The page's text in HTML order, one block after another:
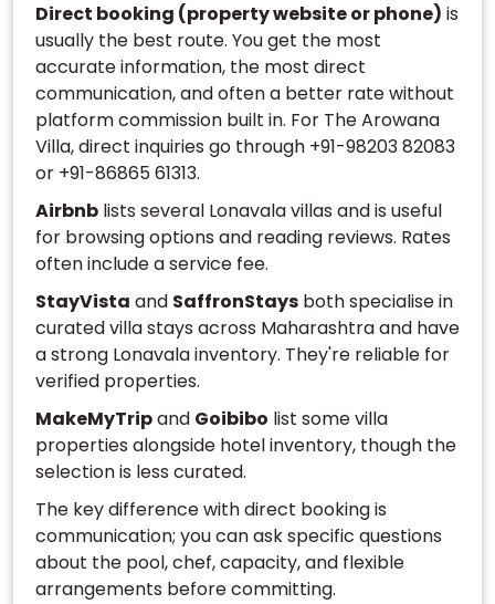
Direct booking (property website or phone) is
usually the best route. You get the most
accurate information, the most direct
communication, and often a better rate without
platform commission built in. For The Arowana
Villa, direct inquiries go through +91-98203 82083
or +91-86865 61313.
Airbnb lists several Lonavala villas and is useful
for browsing options and reading reviews. Rates
often include a service fee.
StayVista and SaffronStays both specialise in
curated villa stays across Maharashtra and have
a strong Lonavala inventory. They're reliable for
verified properties.
MakeMyTripand Goibibo list some villa
properties alongside hotel inventory, though the
selection is less curated.
The key difference with direct booking is
communication; you can ask specific questions
about the pool, chef, capacity, and flexible
arrangements before committing.